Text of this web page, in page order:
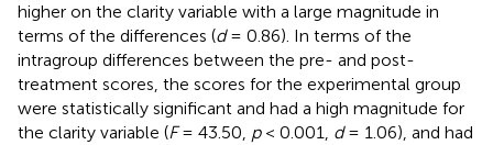
higher on the clarity variable with a large magnitude in
terms of the differences (d= 0.86). In terms of the
intragroup differences between the pre- and post-
treatment scores, the scores for the experimental group
were statistically significant and had a high magnitude for
the clarity variable (F= 43.50, p< 0.001, d= 1.06), and had